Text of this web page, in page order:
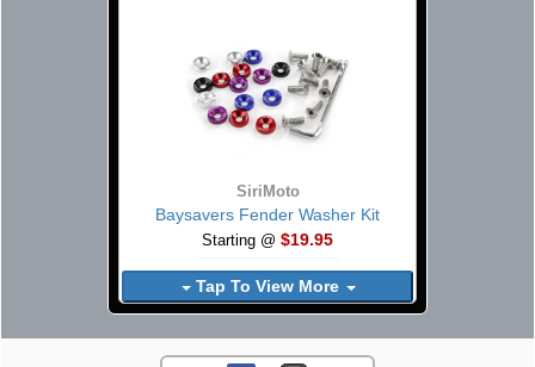
SiriMoto
Baysavers Fender Washer Kit
Starting @ $19.95
Tap To View More